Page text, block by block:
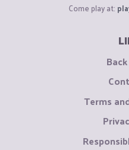
Come play at:
Terms